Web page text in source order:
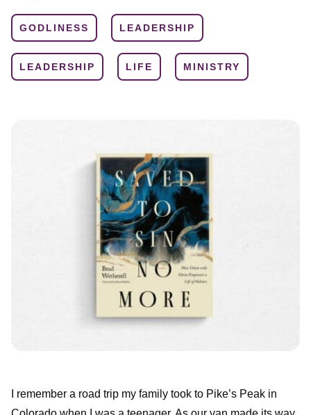
GODLINESS LEADERSHIP
LEADERSHIP LIFE MINISTRY
I remember a road trip my family took to Pike’s Peak in